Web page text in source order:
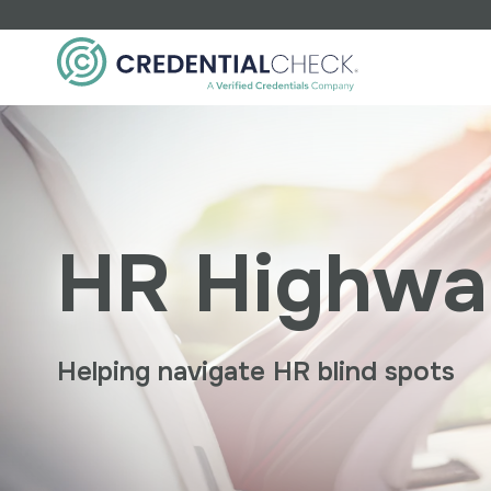
Manufacturing
Food/Retail
Education
Non-Profit
Healthcare
HR
Helping navigate HR blind spots